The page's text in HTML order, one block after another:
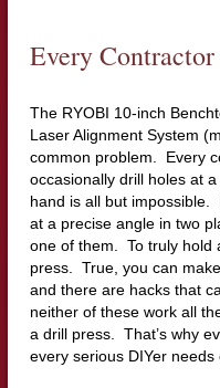
Every
The RYOBI 10-inch
Laser Alignment System
common problem. Every
occasionally drill holes at
hand is all but impossible.
at a precise angle in two
one of them. To truly hold
press. True, you can
and there are hacks that
neither of these work all
a drill press. That’s why
every serious DIYer needs